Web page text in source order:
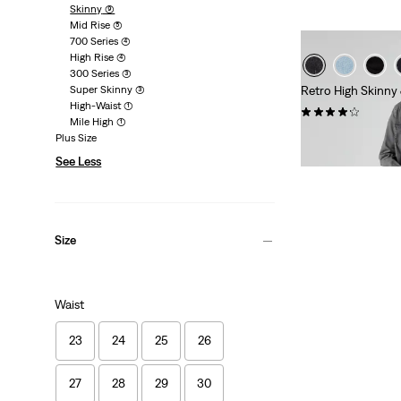
Skinny (9)
Mid Rise (5)
700 Series (4)
High Rise (4)
300 Series (3)
Super Skinny (3)
High-Waist(1)
Mile High (1)
Plus Size
See Less
Size
Waist
23 24 25 26
27 28 29 30
Retro High Skinny
is
Original
Price
was
€79.95
lowest